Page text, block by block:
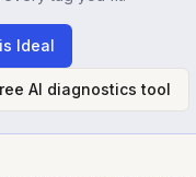
Ideal
AI diagnostics tool